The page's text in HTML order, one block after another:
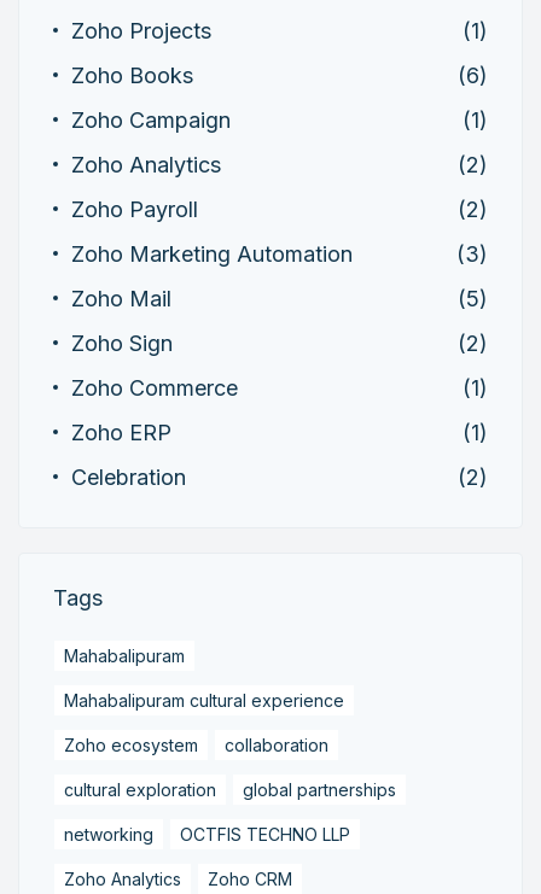
Zoho Projects
(1)
Zoho Books
(6)
Zoho Campaign
(1)
Zoho Analytics
(2)
Zoho Payroll
(2)
Zoho Marketing Automation
(3)
Zoho Mail
(5)
Zoho Sign
(2)
Zoho Commerce
(1)
Zoho ERP
(1)
Celebration
(2)
Tags
Mahabalipuram
Mahabalipuram cultural experience
Zoho ecosystem collaboration
cultural exploration global partnerships
networking OCTFIS TECHNO LLP
Zoho Analytics Zoho CRM